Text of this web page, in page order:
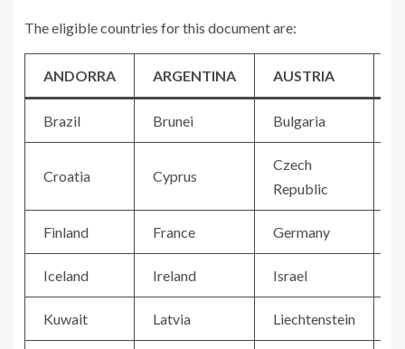
The eligible countries for this document are:
ANDORRA ARGENTINA AUSTRIA
Brazil Brunei Bulgaria
Croatia Cyprus
Czech
Republic
Finland France Germany
Iceland Ireland Israel
Kuwait Latvia Liechtenstein